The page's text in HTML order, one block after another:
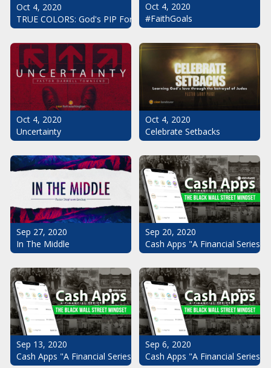
Oct 4, 2020
TRUE COLORS: God's PIP For Your Life
Oct 4, 2020
#FaithGoals
Oct 4, 2020
Uncertainty
Oct 4, 2020
Celebrate Setbacks
Sep 27, 2020
In The Middle
Sep 20, 2020
Cash Apps "A Financial
Sep 13, 2020
Cash Apps "A Financial Series": The Black Wall Street Mindset
Sep 6, 2020
Cash Apps "A Financial